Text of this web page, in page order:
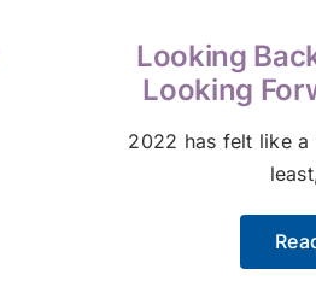
Looking
Looking
2022 has felt like a